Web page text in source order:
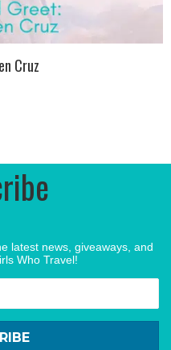
Cruz
latest news, giveaways, and
Who Travel!